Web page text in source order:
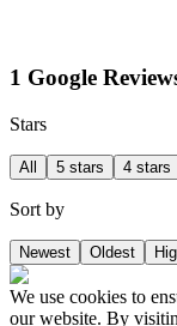
1 Google
Stars
All 5 stars 4 stars
Sort by
Newest Oldest
We use cookies to
our website. By